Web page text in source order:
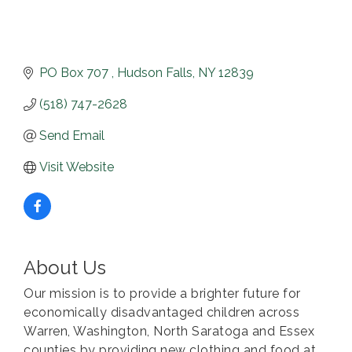
PO Box 707 Hudson Falls NY 12839
(518) 747-2628
Send Email
Visit Website
About Us
Our mission is to provide a brighter future for
economically disadvantaged children across
Warren, Washington, North Saratoga and Essex